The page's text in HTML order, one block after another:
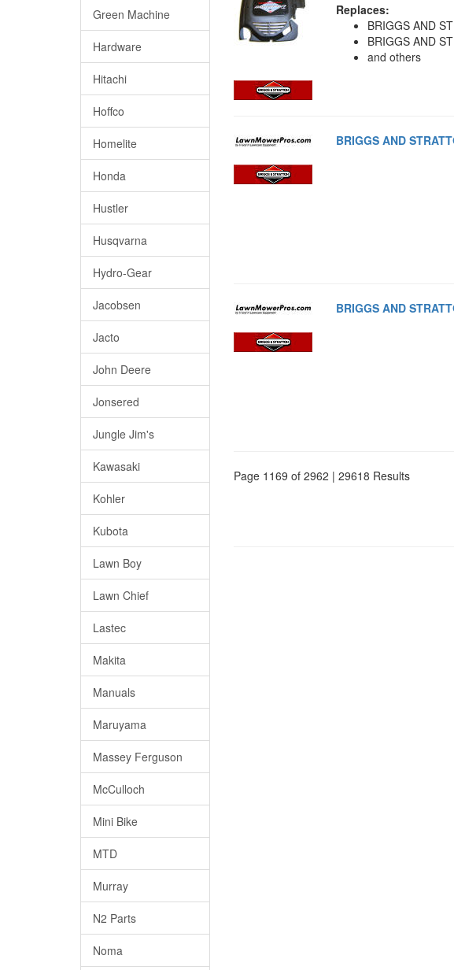
Green Machine
Hardware
Hitachi
Hoffco
Homelite
Honda
Hustler
Husqvarna
Hydro-Gear
Jacobsen
Jacto
John Deere
Jonsered
Jungle Jim's
Kawasaki
Kohler
Kubota
Lawn Boy
Lawn Chief
Lastec
Makita
Manuals
Maruyama
Massey Ferguson
McCulloch
Mini Bike
MTD
Murray
N2 Parts
Noma
Replaces:
BRIGGS AND
BRIGGS AND
and others
BRIGGS AND
BRIGGS AND
Page 1169 of 2962 | 29618 Results